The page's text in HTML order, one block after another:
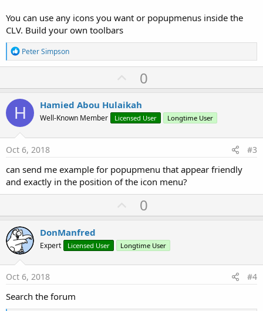
You can use any icons you want or popupmenus inside the
CLV. Build your own toolbars
R
e
a
t
i
o
n
s
:
Peter Simpson
U
p
v
o
t
0
H Hamied Abou Hulaikah
Well-Known Member Licensed User Longtime User
Oct 6, 2018 #3
can send me example for popupmenu that appear friendly
and exactly in the position of the icon menu?
U
p
o
t
0
DonManfred
Expert Licensed User Longtime User
Oct 6, 2018 #4
Search the forum